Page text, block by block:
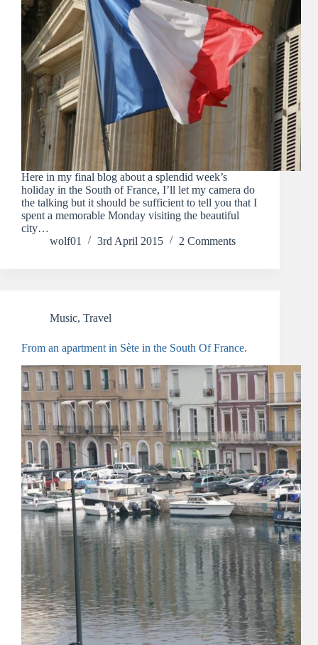
Here in my final blog about a splendid week’s
holiday in the South of France, I’ll let my camera do
the talking but it should be sufficient to tell you that I
spent a memorable Monday visiting the beautiful
city…
wolf01
3rd April 2015 2 Comments
Music, Travel
From an apartment in Sète in the South Of France.